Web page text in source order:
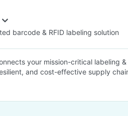
barcode & RFID labeling solution
your mission-critical labeling
and cost-effective supply